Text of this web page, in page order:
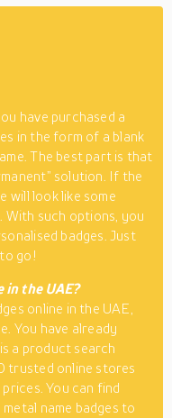
have purchased a
in the form of a blank
The best part is that
solution. If the
will look like some
With such options, you
badges. Just
go!
in the UAE?
online in the UAE,
You have already
a product search
trusted online stores
You can find
name badges to